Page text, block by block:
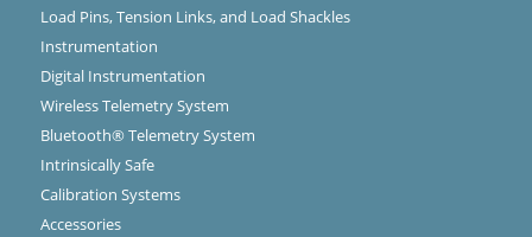
Load Pins, Tension Links, and Load Shackles
Instrumentation
Digital Instrumentation
Wireless Telemetry System
Bluetooth® Telemetry System
Intrinsically Safe
Calibration Systems
Accessories